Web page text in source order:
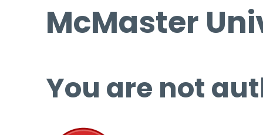
McMaster
You are not